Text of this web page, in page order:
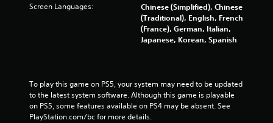
r
s
r
o
Screen Languages:
Chinese (Simplified), Chinese
(Traditional), English, French
(France), German, Italian,
Japanese, Korean, Spanish
To play this game on PS5, your system may need to be updated
to the latest system software. Although this game is playable
on PS5, some features available on PS4 may be absent. See
PlayStation.com/bc for more details.